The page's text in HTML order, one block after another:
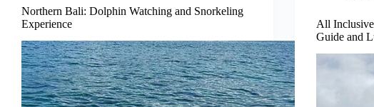
Northern Bali: Dolphin Watching and Snorkeling
Experience
All
Guide and